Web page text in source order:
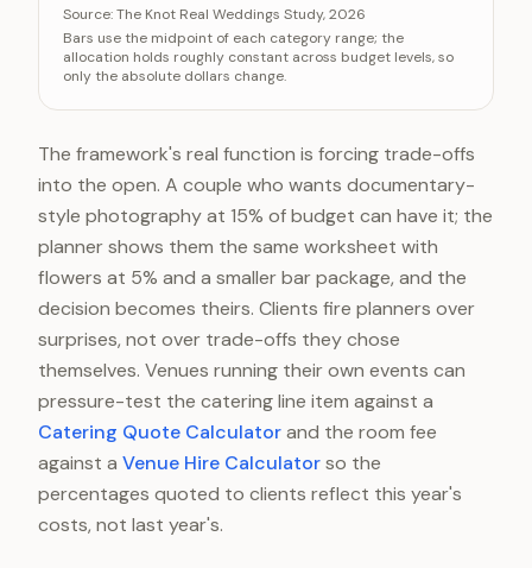
Category
Venue and catering
Photography and video
Flowers and decor
Contingency
Entertainment
Attire and beauty
Stationery, transport, misc.
Source:The Knot Real Weddings Study, 2026
Bars use the midpoint of each category range; the
allocation holds roughly constant across budget levels, so
only the absolute dollars change.
The framework's real function is forcing trade-offs
into the open. A couple who wants documentary-
style photography at 15% of budget can have it; the
planner shows them the same worksheet with
flowers at 5% and a smaller bar package, and the
decision becomes theirs. Clients fire planners over
surprises, not over trade-offs they chose
themselves. Venues running their own events can
pressure-test the catering line item against a
Catering Quote Calculatorand the room fee
against a Venue Hire Calculatorso the
percentages quoted to clients reflect this year's
costs, not last year's.